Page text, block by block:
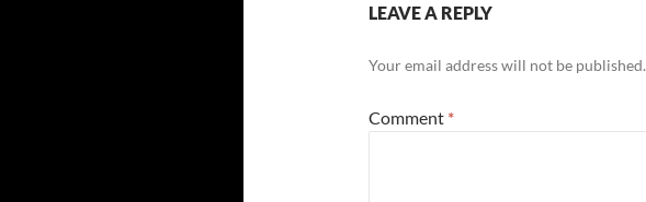
LEAVE A REPLY
Your email address will not be published.
Comment *